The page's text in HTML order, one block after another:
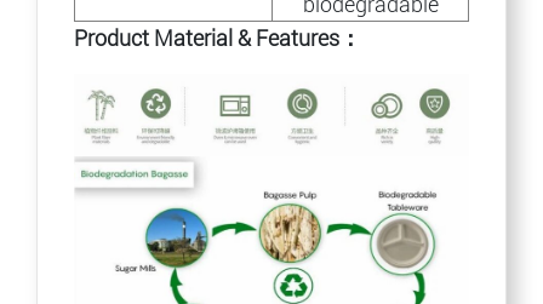
Product Material & Features：